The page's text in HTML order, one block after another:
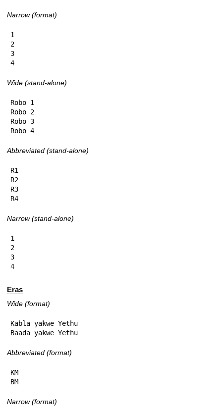
Narrow (format)
1
2
3
4
Wide (stand-alone)
Robo 1
Robo 2
Robo 3
Robo 4
Abbreviated (stand-alone)
R1
R2
R3
R4
Narrow (stand-alone)
1
2
3
4
Eras
Wide (format)
Kabla yakwe Yethu
Baada yakwe Yethu
Abbreviated (format)
KM
BM
Narrow (format)